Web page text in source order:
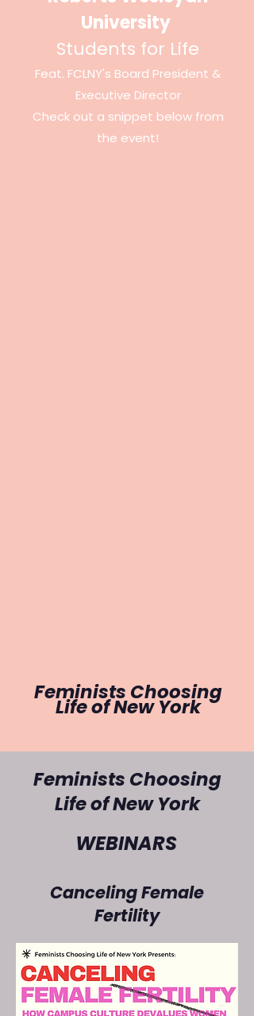
University
Students for Life
Feat. FCLNY's Board President &
Executive Director
Check out a snippet below from
the event!
Feminists Choosing
Life ofNew York
WEBINARS
Feminists Choosing
Life ofNew York
WEBINARS
Canceling Female
Fertility